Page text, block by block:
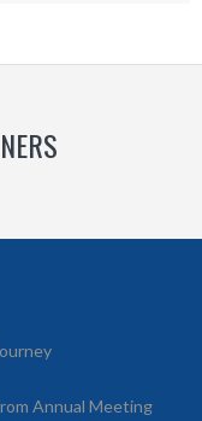
Annual Meeting